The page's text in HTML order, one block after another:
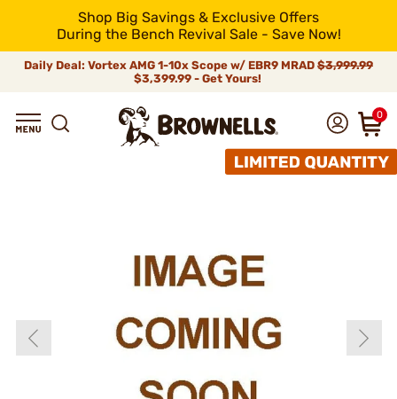
Shop Big Savings & Exclusive Offers
During the Bench Revival Sale - Save Now!
Daily Deal: Vortex AMG 1-10x Scope w/ EBR9 MRAD $3,999.99
$3,399.99 - Get Yours!
0